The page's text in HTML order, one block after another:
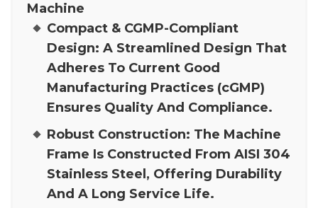
Machine
Compact & CGMP-Compliant
Design: A Streamlined Design That
Adheres To Current Good
Manufacturing Practices (cGMP)
Ensures Quality And Compliance.
Robust Construction: The Machine
Frame Is Constructed From AISI 304
Stainless Steel, Offering Durability
And A Long Service Life.